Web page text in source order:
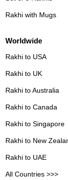
Rakhi with Mugs
Worldwide
Rakhi to USA
Rakhi to UK
Rakhi to Australia
Rakhi to Canada
Rakhi to Singapore
Rakhi to New
Rakhi to UAE
All Countries >>>